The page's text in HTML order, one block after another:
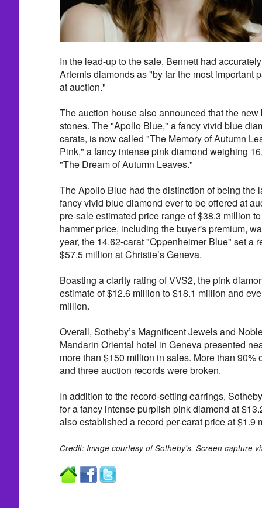
In the lead-up to the sale, Bennett had
Artemis diamonds as "by far the most important
at auction."
The auction house also announced that the
stones. The "Apollo Blue," a fancy vivid blue
carats, is now called "The Memory of Autumn
Pink," a fancy intense pink diamond weighing
"The Dream of Autumn Leaves."
The Apollo Blue had the distinction of being the
fancy vivid blue diamond ever to be offered at
pre-sale estimated price range of $38.3 million
hammer price, including the buyer's premium,
year, the 14.62-carat "Oppenheimer Blue" set a
$57.5 million at Christie’s Geneva.
Boasting a clarity rating of VVS2, the pink
estimate of $12.6 million to $18.1 million and
million.
Overall, Sotheby’s Magnificent Jewels and
Mandarin Oriental hotel in Geneva presented
more than $150 million in sales. More than 90%
and three auction records were broken.
In addition to the record-setting earrings,
for a fancy intense purplish pink diamond at
also established a record per-carat price at $1.9
Credit: Image courtesy of Sotheby's. Screen capture